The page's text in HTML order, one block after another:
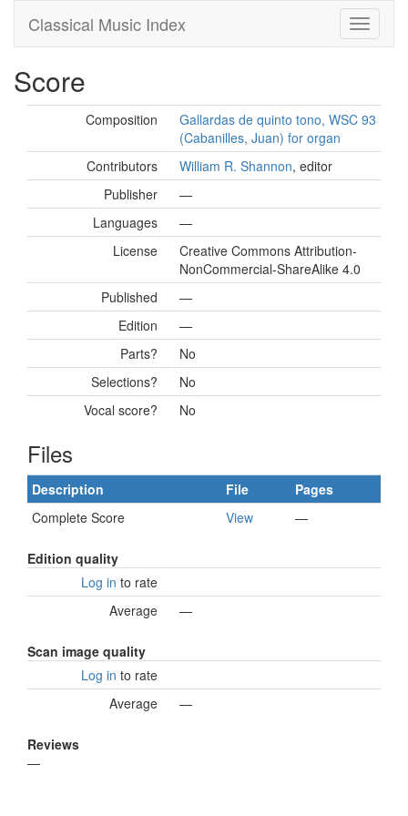
Classical Music Index
Score
Composition
Gallardas de quinto tono, WSC 93
(Cabanilles, Juan) for organ
Contributors
William R. Shannon, editor
Publisher
—
Languages
—
License
Creative Commons Attribution-
NonCommercial-ShareAlike 4.0
Published
—
Edition
—
Parts?
No
Selections?
No
Vocal score?
No
Files
Description File
Pages
Complete Score
View —
Edition quality
Log in to rate
Average
—
Scan image quality
Log in to rate
Average
—
Reviews
—